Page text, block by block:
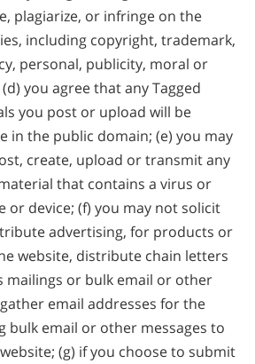
plagiarize, or infringe on the
including copyright, trademark,
personal, publicity, moral or
you agree that any Tagged
you post or upload will be
in the public domain; (e) you may
create, upload or transmit any
that contains a virus or
or device; (f) you may not solicit
advertising, for products or
website, distribute chain letters
mailings or bulk email or other
email addresses for the
bulk email or other messages to
(g) if you choose to submit